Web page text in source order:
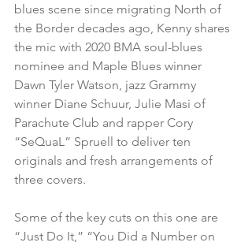
blues scene since migrating North of
the Border decades ago, Kenny shares
the mic with 2020 BMA soul-blues
nominee and Maple Blues winner
Dawn Tyler Watson, jazz Grammy
winner Diane Schuur, Julie Masi of
Parachute Club and rapper Cory
“SeQuaL” Spruell to deliver ten
originals and fresh arrangements of
three covers.
Some of the key cuts on this one are
“Just Do It,” “You Did a Number on